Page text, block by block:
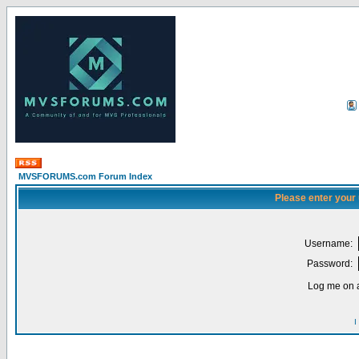
MVSFORUMS.com Forum Index
Please enter
Username:
Password:
Log me on
I